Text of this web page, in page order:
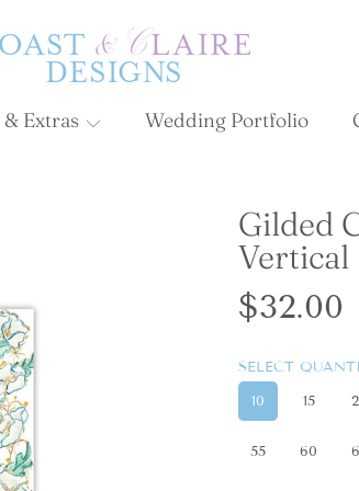
Extras Wedding Portfolio
Gilded
Vertical
Regular
$32.00
SELECT
10
15
55 60